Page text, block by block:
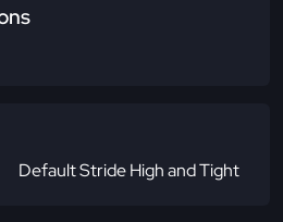
Default Stride High and Tight